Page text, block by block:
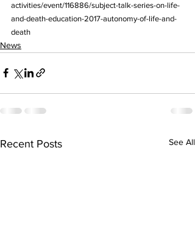
activities/event/116886/subject-talk-series-on-life-
and-death-education-2017-autonomy-of-life-and-
death
News
Recent Posts See All